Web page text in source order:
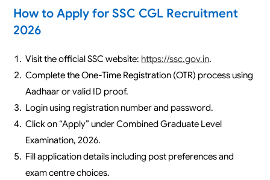
How to Apply for SSC CGL Recruitment
2026
Visit the official SSC website: https://ssc.gov.in.
Complete the One-Time Registration (OTR) process using
Aadhaar or valid ID proof.
Login using registration number and password.
Click on “Apply” under Combined Graduate Level
Examination, 2026.
Fill application details including post preferences and
exam centre choices.